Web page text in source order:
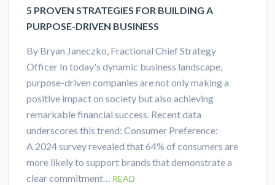
5 PROVEN STRATEGIES FOR BUILDING A
PURPOSE-DRIVEN BUSINESS
By Bryan Janeczko, Fractional Chief Strategy
Officer In today's dynamic business landscape,
purpose-driven companies are not only making a
positive impact on society but also achieving
remarkable financial success. Recent data
underscores this trend: Consumer Preference:
A 2024 survey revealed that 64% of consumers are
more likely to support brands that demonstrate a
clear commitment… READ